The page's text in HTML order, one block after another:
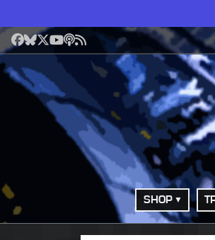
Facebook
Bluesky
X YouTube
Podcast
RSS
SHOP